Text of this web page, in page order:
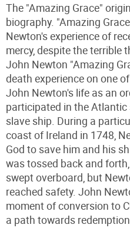
The "Amazing Grace"
biography. "Amazing
Newton's experience of
mercy, despite the terrible
John Newton "Amazing
death experience on one
John Newton's life as an
participated in the
slave ship. During a
coast of Ireland in 1748,
God to save him and his
was tossed back and
swept overboard, but
reached safety. John
moment of conversion to
a path towards